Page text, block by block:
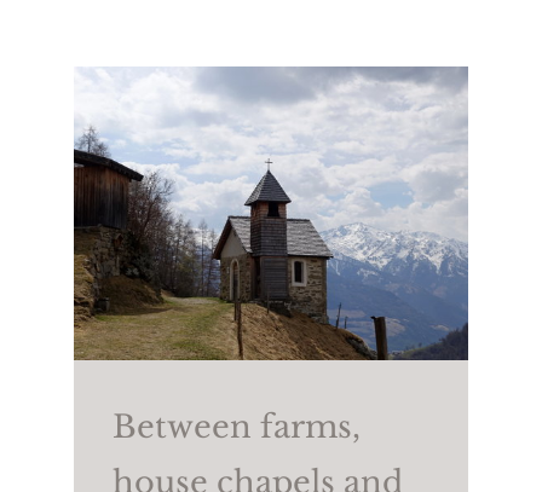
trail no. 2.
Walking time: approx.
4/4.5 h
Length:approx. 7.6 km
Height difference: ↑
806m ↓765m
Between farms,
house chapels and